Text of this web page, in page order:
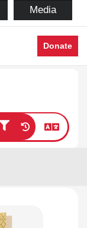
Media
Donate